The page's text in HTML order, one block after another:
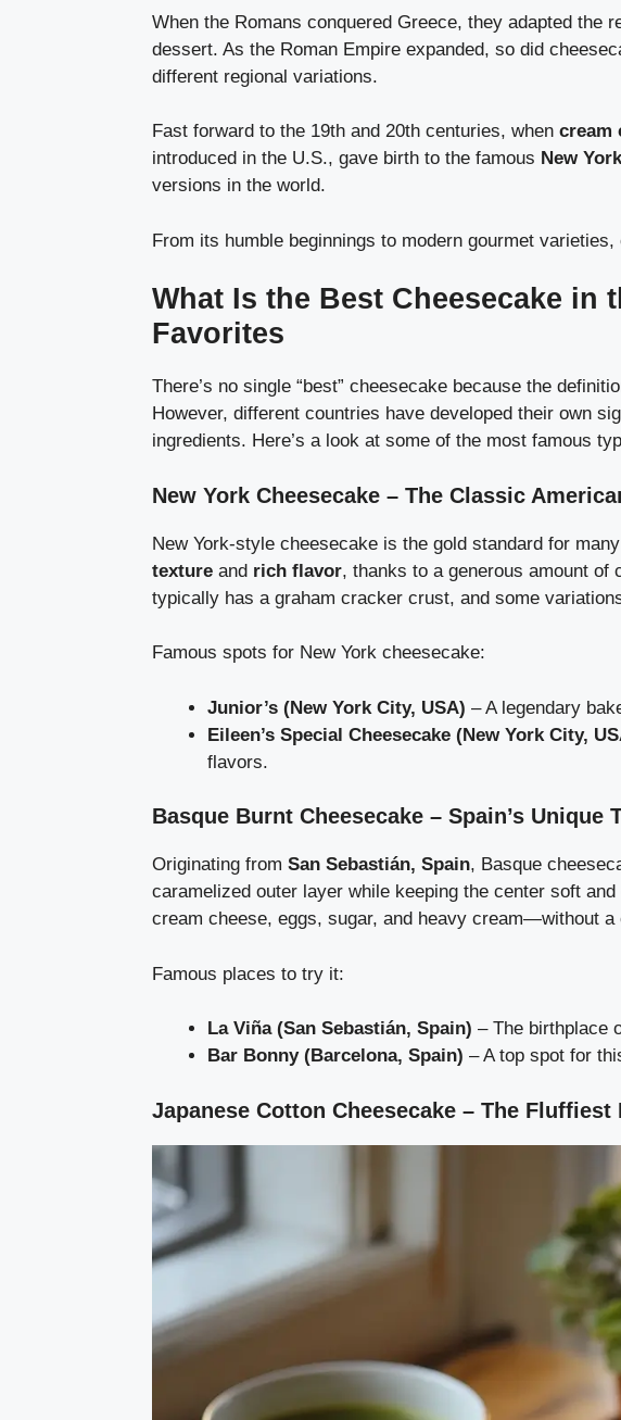
When the Romans conquered Greece, they adapted the
dessert. As the Roman Empire expanded, so did
different regional variations.
Fast forward to the 19th and 20th centuries, when cream
introduced in the U.S., gave birth to the famous New
versions in the world.
From its humble beginnings to modern gourmet
What Is the Best Cheesecake in
Favorites
There’s no single “best” cheesecake because the
However, different countries have developed their own
ingredients. Here’s a look at some of the most famous
New York Cheesecake – The Classic
New York-style cheesecake is the gold standard for
textureand rich flavor, thanks to a generous amount of
typically has a graham cracker crust, and some
Famous spots for New York cheesecake:
Junior’s (New York City, USA) – A legendary
Eileen’s Special Cheesecake (New York City,
flavors.
Basque Burnt Cheesecake – Spain’s Unique
Originating from San Sebastián, Spain, Basque
caramelized outer layer while keeping the center soft
cream cheese, eggs, sugar, and heavy cream—without a
Famous places to try it:
La Viña (San Sebastián, Spain) – The birthplace
Bar Bonny (Barcelona, Spain) – A top spot for
Japanese Cotton Cheesecake – The Fluffiest